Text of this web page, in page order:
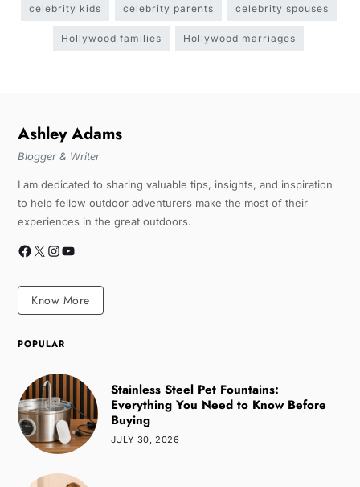
celebrity kids celebrity parents celebrity spouses
Hollywood families Hollywood marriages
Ashley Adams
Blogger & Writer
I am dedicated to sharing valuable tips, insights, and inspiration
to help fellow outdoor adventurers make the most of their
experiences in the great outdoors.
Know More
POPULAR
Stainless Steel Pet Fountains:
Everything You Need to Know Before
Buying
JULY 30, 2026